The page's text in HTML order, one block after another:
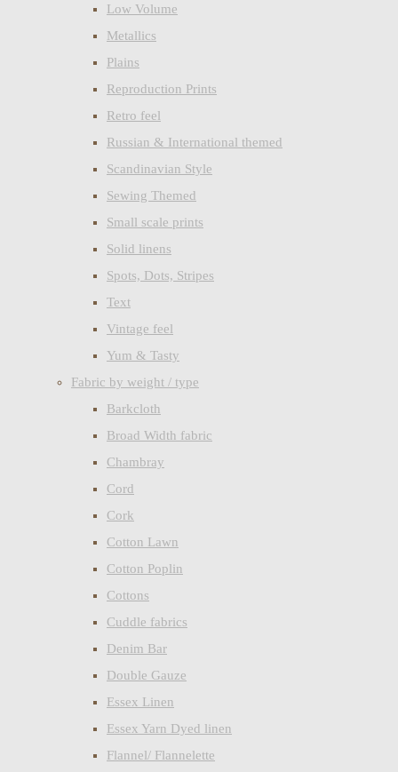
Low Volume
Metallics
Plains
Reproduction Prints
Retro feel
Russian & International themed
Scandinavian Style
Sewing Themed
Small scale prints
Solid linens
Spots, Dots, Stripes
Text
Vintage feel
Yum & Tasty
Fabric by weight / type
Barkcloth
Broad Width fabric
Chambray
Cord
Cork
Cotton Lawn
Cotton Poplin
Cottons
Cuddle fabrics
Denim Bar
Double Gauze
Essex Linen
Essex Yarn Dyed linen
Flannel/ Flannelette